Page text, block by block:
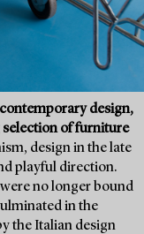
design,
selection of furniture
design in the late
playful direction.
no longer bound
in the
the Italian design